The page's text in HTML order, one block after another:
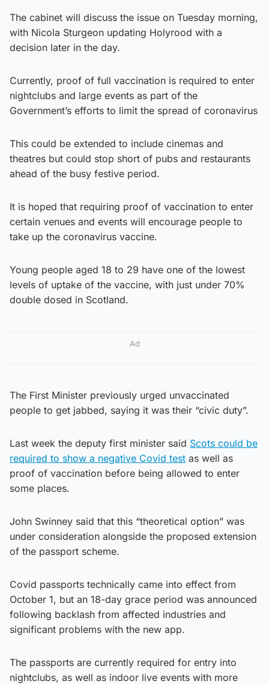
The cabinet will discuss the issue on Tuesday morning,
with Nicola Sturgeon updating Holyrood with a
decision later in the day.
Currently, proof of full vaccination is required to enter
nightclubs and large events as part of the
Government’s efforts to limit the spread of coronavirus
This could be extended to include cinemas and
theatres but could stop short of pubs and restaurants
ahead of the busy festive period.
It is hoped that requiring proof of vaccination to enter
certain venues and events will encourage people to
take up the coronavirus vaccine.
Young people aged 18 to 29 have one of the lowest
levels of uptake of the vaccine, with just under 70%
double dosed in Scotland.
Ad
The First Minister previously urged unvaccinated
people to get jabbed, saying it was their “civic duty”.
Last week the deputy first minister said Scots could be
required to show a negative Covid test as well as
proof of vaccination before being allowed to enter
some places.
John Swinney said that this “theoretical option” was
under consideration alongside the proposed extension
of the passport scheme.
Covid passports technically came into effect from
October 1, but an 18-day grace period was announced
following backlash from affected industries and
significant problems with the new app.
The passports are currently required for entry into
nightclubs, as well as indoor live events with more